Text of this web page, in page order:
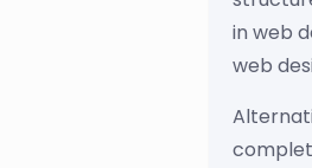
in web
web